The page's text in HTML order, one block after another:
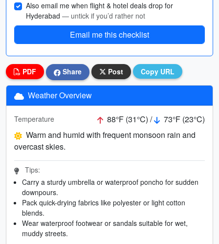
Also email me when flight & hotel deals drop for
Hyderabad — untick if you’d rather not
Email me this checklist
PDF Share Post Copy URL
Weather Overview
Temperature 88°F (31°C) /
73°F (23°C)
Warm and humid with frequent monsoon rain and
overcast skies.
Tips:
Carry a sturdy umbrella or waterproof poncho for sudden
downpours.
Pack quick-drying fabrics like polyester or light cotton
blends.
Wear waterproof footwear or sandals suitable for wet,
muddy streets.